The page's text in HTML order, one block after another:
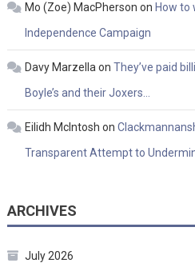
Mo (Zoe) MacPherson on How to
Independence Campaign
Davy Marzella on They’ve paid
Boyle’s and their Joxers…
Eilidh McIntosh on
Transparent Attempt to
ARCHIVES
July 2026